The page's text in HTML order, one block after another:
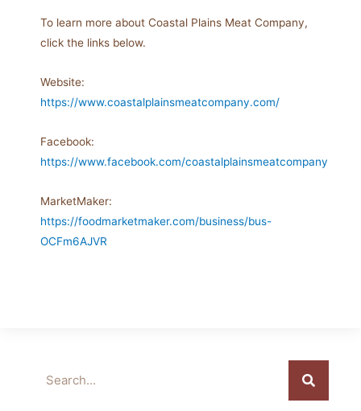
To learn more about Coastal Plains Meat Company,
click the links below.
Website:
https://www.coastalplainsmeatcompany.com/
Facebook:
https://www.facebook.com/coastalplainsmeatcompany
MarketMaker:
https://foodmarketmaker.com/business/bus-
OCFm6AJVR